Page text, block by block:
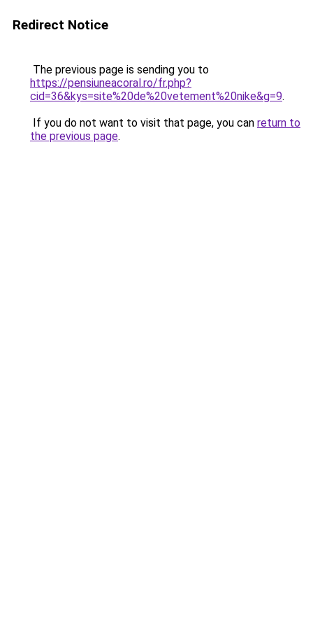
Redirect Notice
The previous page is sending you to
https://pensiuneacoral.ro/fr.php?
cid=36&kys=site%20de%20vetement%20nike&g=9.
If you do not want to visit that page, you can return to
the previous page.